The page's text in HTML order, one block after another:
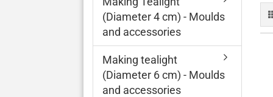
(Diameter 4 cm) - Moulds
and accessories
Making tealight
(Diameter 6 cm) - Moulds
and accessories